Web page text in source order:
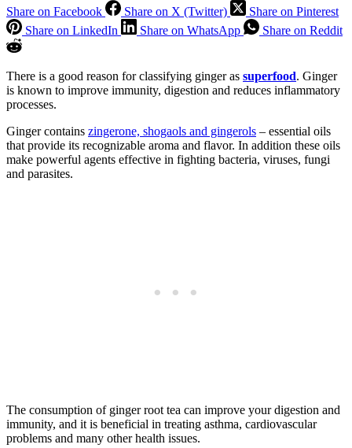
Share on Facebook
Share on X (Twitter)
Share on Pinterest
Share on LinkedIn
Share on WhatsApp Share on Reddit
There is a good reason for classifying ginger as superfood. Ginger
is known to improve immunity, digestion and reduces inflammatory
processes.
Ginger contains zingerone, shogaols and gingerols – essential oils
that provide its recognizable aroma and flavor. In addition these oils
make powerful agents effective in fighting bacteria, viruses, fungi
and parasites.
The consumption of ginger root tea can improve your digestion and
immunity, and it is beneficial in treating asthma, cardiovascular
problems and many other health issues.